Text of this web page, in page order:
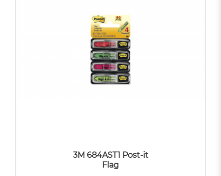
3M 684AST1 Post-it
Flag